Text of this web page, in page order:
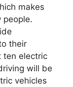
makes
people.
their
ten electric
will be
vehicles